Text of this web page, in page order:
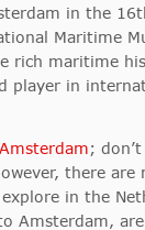
in the
Maritime
rich maritime
player in
;
there are
in the
Amsterdam,